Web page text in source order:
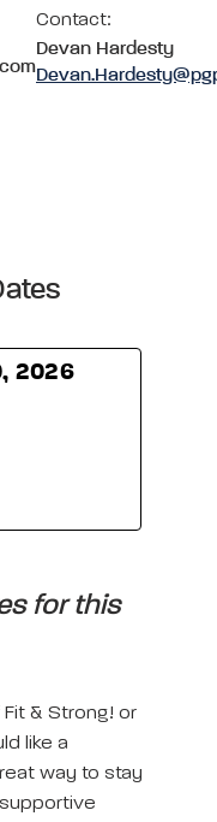
Contact:
Devan Hardesty
2026
for this
& Strong! or
like a
way to stay